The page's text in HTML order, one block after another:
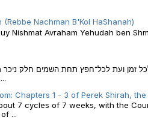
Nachman B'Kol HaShanah)
Nishmat Avraham Yehudah ben
זמן ועת לכל־חפץ תחת השמים חלק ניכר
רוחנית. לעתים קרובות, ח...
Chapters 1 - 3 of Perek Shirah,
7 cycles of 7 weeks, with the
...